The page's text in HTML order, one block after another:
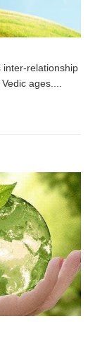
inter-relationship
ages....